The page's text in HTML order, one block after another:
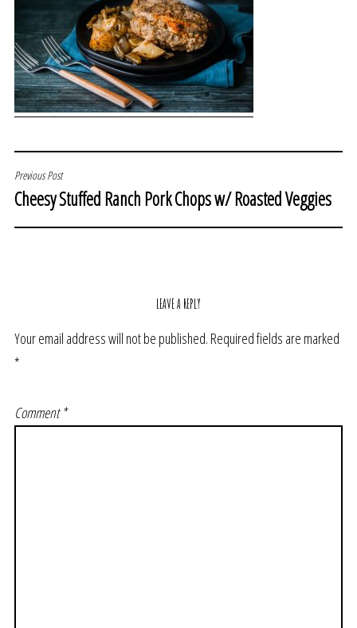
POST
NAVIGATION
Previous Post
Cheesy Stuffed Ranch Pork Chops w/ Roasted Veggies
LEAVE A REPLY
Your email address will not be published. Required fields are marked
*
Comment*